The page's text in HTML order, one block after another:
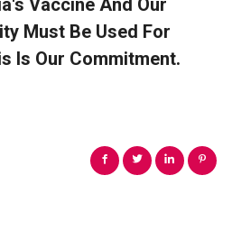
Vaccine And Our
Must Be Used For
Is Our Commitment.